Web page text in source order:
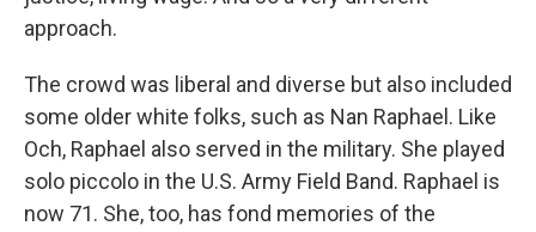
approach.
The crowd was liberal and diverse but also included
some older white folks, such as Nan Raphael. Like
Och, Raphael also served in the military. She played
solo piccolo in the U.S. Army Field Band. Raphael is
now 71. She, too, has fond memories of the